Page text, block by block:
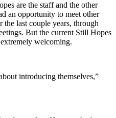
are the staff and the other
an opportunity to meet other
last couple years, through
But the current Still Hopes
welcoming.
introducing themselves,”